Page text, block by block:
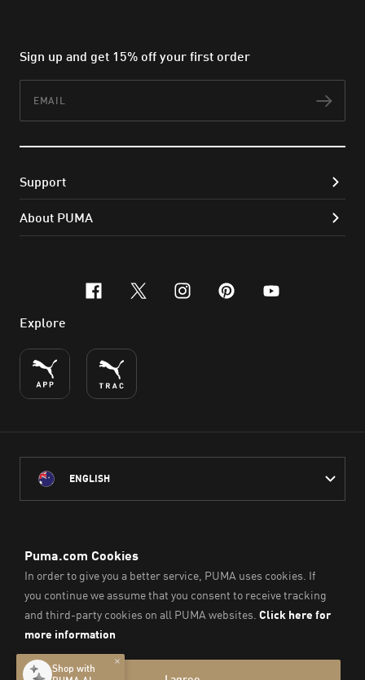
Sign up and get 15% off your first order
Support
About PUMA
facebook
x-twitter
instagram
pinterest
youtube
Explore
ENGLISH
throughout Australia
on which we work, live and play.
We pay our respect to Aboriginal and Torres Strait Islander
Peoples and their Elders past and present.
© PUMA SE, 2026. All Rights Reserved
Imprint & Legal Data